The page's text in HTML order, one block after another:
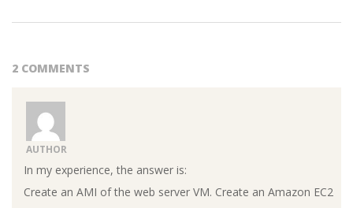
2 COMMENTS
AUTHOR
In my experience, the answer is:
Create an AMI of the web server VM. Create an Amazon EC2